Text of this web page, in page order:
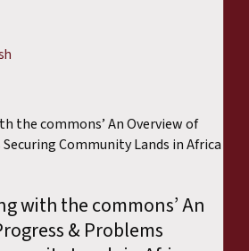
with the commons’ An
& Problems